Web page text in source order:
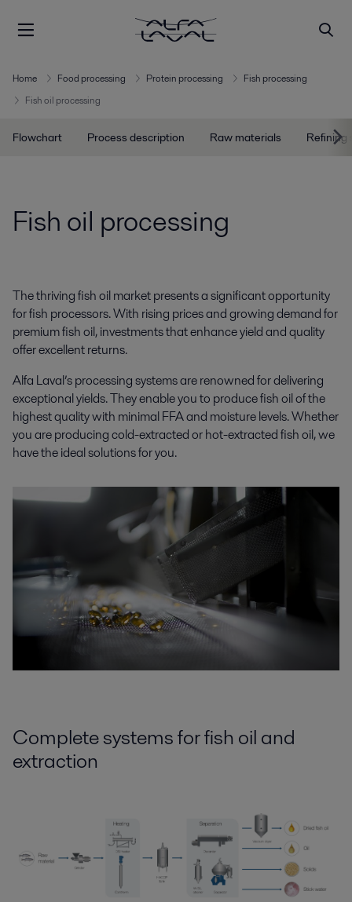
Home Food processing Protein processing
Fish processing
Fish oil processing
Flowchart Process description Raw materials Refining
Fish oil processing
The thriving fish oil market presents a significant opportunity
for fish processors. With rising prices and growing demand for
premium fish oil, investments that enhance yield and quality
offer excellent returns.
Alfa Laval’s processing systems are renowned for delivering
exceptional yields. They enable you to produce fish oil of the
highest quality with minimal FFA and moisture levels. Whether
you are producing cold-extracted or hot-extracted fish oil, we
have the ideal solutions for you.
Complete systems for fish oiland
extraction